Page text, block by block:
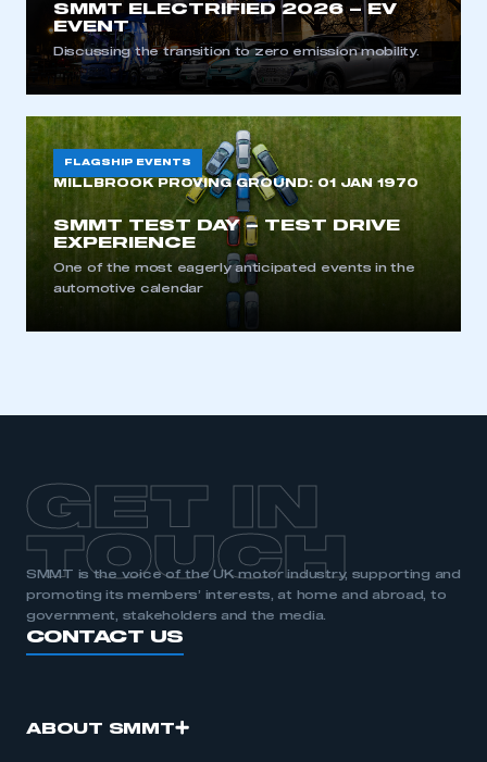
SMMT ELECTRIFIED 2026 – EV
EVENT
Discussing the transition to zero emission mobility.
FLAGSHIP EVENTS
MILLBROOK PROVING GROUND: 01 JAN 1970
SMMT TEST DAY – TEST DRIVE
EXPERIENCE
One of the most eagerly anticipated events in the
automotive calendar
GET IN
TOUCH
SMMT is the voice of the UK motor industry, supporting and
promoting its members’ interests, at home and abroad, to
government, stakeholders and the media.
CONTACT US
ABOUT SMMT